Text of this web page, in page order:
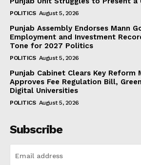
POLITICS August 5, 2026
Punjab Assembly Endorses Mann
Employment and Investment
Tone for 2027 Politics
POLITICS August 5, 2026
Punjab Cabinet Clears Key Reform
Approves Fee Regulation Bill,
Digital Universities
POLITICS August 5, 2026
Subscribe